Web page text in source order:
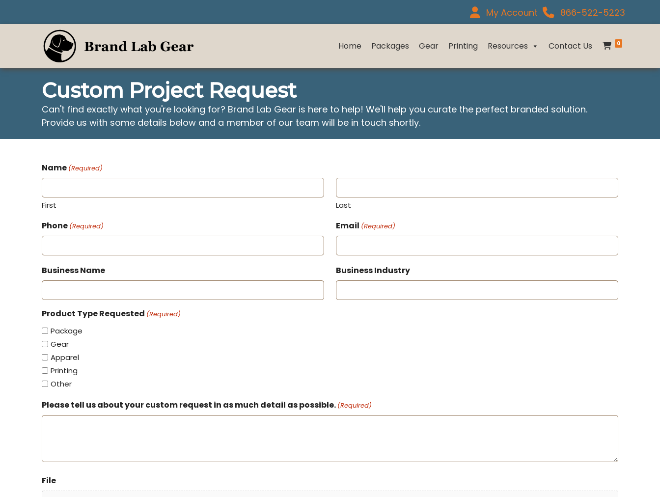
My Account 866-522-5223
Home Packages Gear Printing Resources Contact Us 0
Custom Project Request
Can't find exactly what you're looking for? Brand Lab Gear is here to help! We'll help you curate the perfect branded solution.
Provide us with some details below and a member of our team will be in touch shortly.
Name (Required)
First Last
Phone (Required) Email (Required)
Business Name Business Industry
Product Type Requested (Required)
Package
Gear
Apparel
Printing
Other
Please tell us about your custom request in as much detail as possible. (Required)
File